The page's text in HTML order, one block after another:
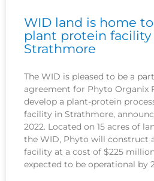
WID land is home
plant protein facility
Strathmore
The WID is pleased to be a
agreement for Phyto Organix
develop a plant-protein
facility in Strathmore,
2022. Located on 15 acres of
the WID, Phyto will construct
facility at a cost of $225
expected to be operational by